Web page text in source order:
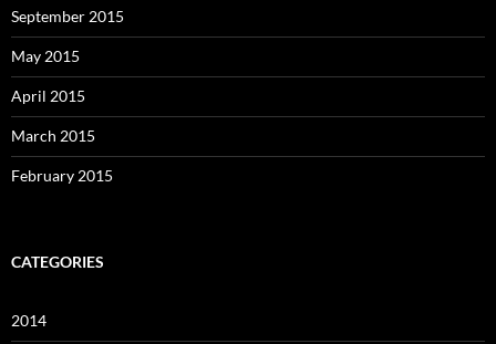
September 2015
May 2015
April 2015
March 2015
February 2015
CATEGORIES
2014